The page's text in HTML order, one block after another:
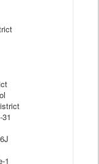
1